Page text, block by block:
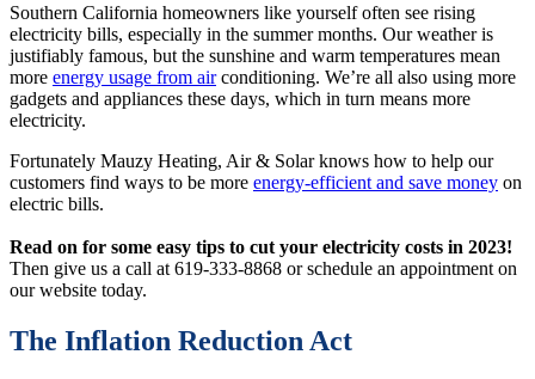
Southern California homeowners like yourself often see rising
electricity bills, especially in the summer months. Our weather is
justifiably famous, but the sunshine and warm temperatures mean
more energy usage from airconditioning. We’re all also using more
gadgets and appliances these days, which in turn means more
electricity.
Fortunately Mauzy Heating, Air & Solar knows how to help our
customers find ways to be more energy-efficient and save money on
electric bills.
Read on for some easy tips to cut your electricity costs in 2023!
Then give us a call at 619-333-8868 or schedule an appointment on
our website today.
The Inflation Reduction Act